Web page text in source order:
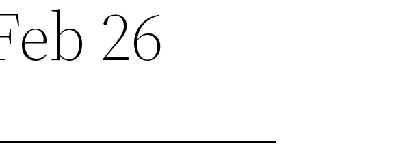
26